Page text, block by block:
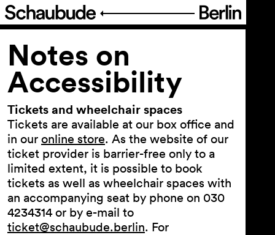
Program
Ticketing
Accessi­bility
Notes on Accessibility
Notes on Accessibility during
the festival »FIGURE IT OUT«
German sign language
Notes on
Accessibility
Tickets and wheelchair spaces
Tickets are available at our box office and
in our online store. As the website of our
ticket provider is barrier-free only to a
limited extent, it is possible to book
tickets as well as wheelchair spaces with
an accompanying seat by phone on 030
4234314 or by e-mail to
ticket@schaubude.berlin. For